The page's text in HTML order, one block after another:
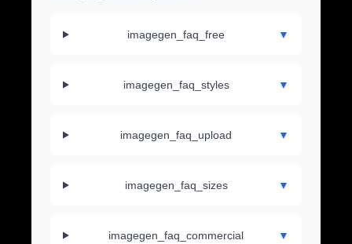
imagegen_faq_free ▼
imagegen_faq_styles ▼
imagegen_faq_upload ▼
imagegen_faq_sizes ▼
imagegen_faq_commercial ▼